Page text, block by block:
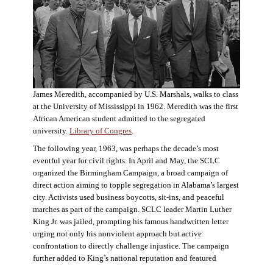
James Meredith, accompanied by U.S. Marshals, walks to class
at the University of Mississippi in 1962. Meredith was the first
African American student admitted to the segregated
university. Library of Congres.
The following year, 1963, was perhaps the decade’s most
eventful year for civil rights. In April and May, the SCLC
organized the Birmingham Campaign, a broad campaign of
direct action aiming to topple segregation in Alabama’s largest
city. Activists used business boycotts, sit-ins, and peaceful
marches as part of the campaign. SCLC leader Martin Luther
King Jr. was jailed, prompting his famous handwritten letter
urging not only his nonviolent approach but active
confrontation to directly challenge injustice. The campaign
further added to King’s national reputation and featured